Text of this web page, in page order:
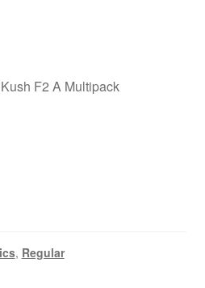
F2 A Multipack
, Regular